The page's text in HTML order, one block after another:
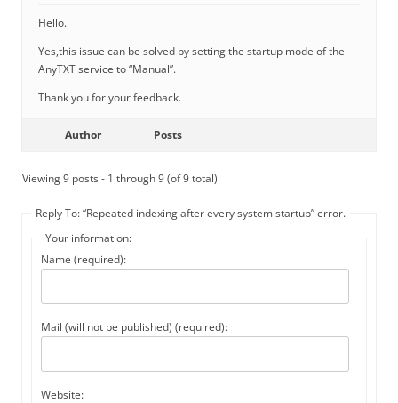
Hello.
Yes,this issue can be solved by setting the startup mode of the
AnyTXT service to “Manual”.
Thank you for your feedback.
Author Posts
Viewing 9 posts - 1 through 9 (of 9 total)
Reply To: “Repeated indexing after every system startup” error.
Your information:
Name (required):
Mail (will not be published) (required):
Website: